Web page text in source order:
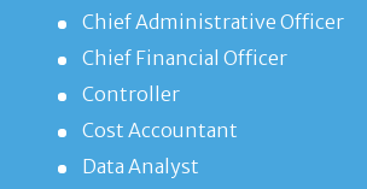
Chief Administrative Officer
Chief Financial Officer
Controller
Cost Accountant
Data Analyst